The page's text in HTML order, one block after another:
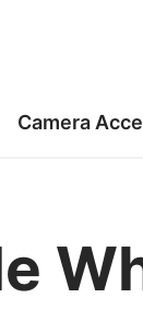
Camera